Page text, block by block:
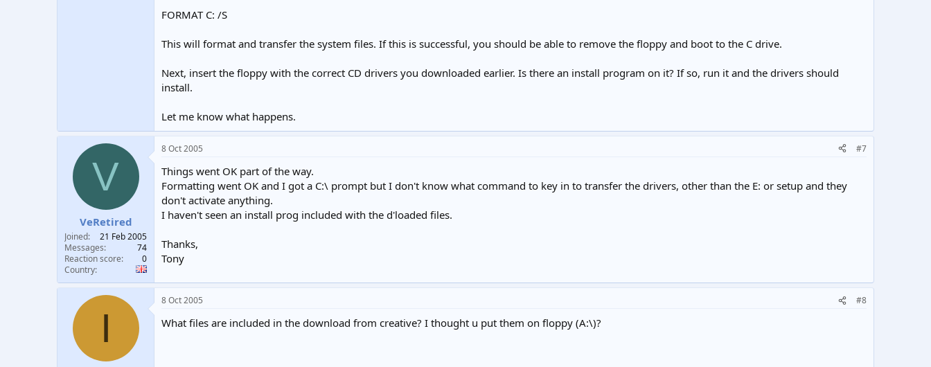
FORMAT C: /S
This will format and transfer the system files. If this is successful, you should be able to remove the floppy and boot to the C drive.
Next, insert the floppy with the correct CD drivers you downloaded earlier. Is there an install program on it? If so, run it and the drivers should
install.
Let me know what happens.
V
VeRetired
Joined
21 Feb 2005
Messages
74
Reaction score
0
Country
8 Oct 2005 #7
Things went OK part of the way.
Formatting went OK and I got a C:\ prompt but I don't know what command to key in to transfer the drivers, other than the E: or setup and they
don't activate anything.
I haven't seen an install prog included with the d'loaded files.
Thanks,
Tony
I
8 Oct 2005 #8
What files are included in the download from creative? I thought u put them on floppy (A:\)?